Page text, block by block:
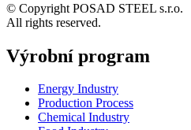
© Copyright POSAD STEEL s.r.o.
All rights reserved.
Výrobní program
Energy Industry
Production Process
Chemical Industry